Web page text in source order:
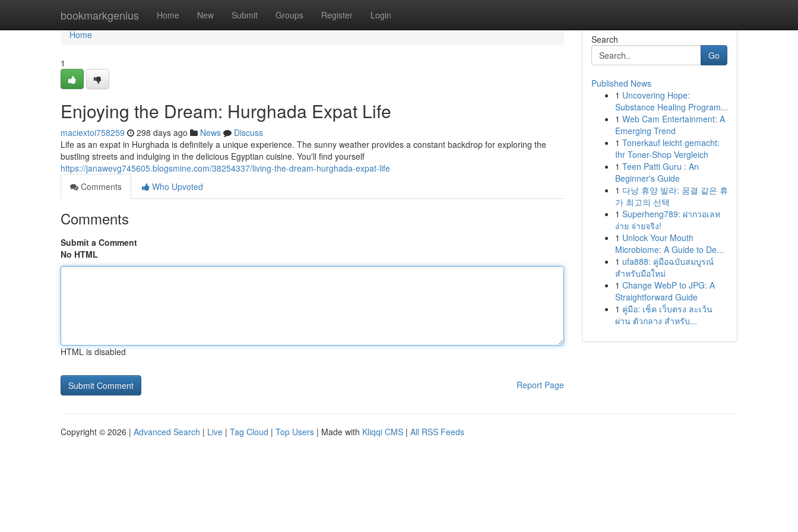
bookmarkgenius Home New Submit Groups Register Login
Home
Home
1
Enjoying the Dream: Hurghada Expat Life
maciextoi758259 298 days ago News
Discuss
Life as an expat in Hurghada is definitely a unique experience. The sunny weather provides a constant backdrop for exploring the
bustling streets and indulging in the delicious Egyptian cuisine. You'll find yourself
https://janawevg745605.blogsmine.com/38254337/living-the-dream-hurghada-expat-life
Comments
Who Upvoted
Comments
Submit a Comment
No HTML
HTML is disabled
Report Page
Search
Go
Published News
1 Uncovering Hope:
Substance Healing Program...
1 Web Cam Entertainment: A
Emerging Trend
1 Tonerkauf leicht gemacht:
Ihr Toner-Shop Vergleich
1 Teen Patti Guru : An
Beginner's Guide
1 다낭 휴양 빌라: 꿈결 같은 휴
가 최고의 선택
1 Superheng789: ฝากวอเลท
ง่าย จ่ายจริง!
1 Unlock Your Mouth
Microbiome: A Guide to De...
1 ufa888: คู่มือฉบับสมบูรณ์
สำหรับมือใหม่
1 Change WebP to JPG: A
Straightforward Guide
1 คู่มือ: เช็ค เว็บตรง ละเว้น
ผ่าน ตัวกลาง สำหรับ...
Copyright © 2026 | Advanced Search | Live | Tag Cloud | Top Users | Made with Kliqqi CMS | All RSS Feeds